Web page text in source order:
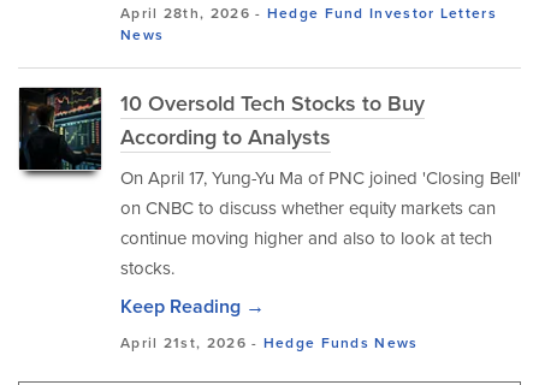
April 28th, 2026 - Hedge Fund Investor Letters
News
10 Oversold Tech Stocks to Buy
According to Analysts
On April 17, Yung-Yu Ma of PNC joined 'Closing Bell'
on CNBC to discuss whether equity markets can
continue moving higher and also to look at tech
stocks.
Keep Reading →
April 21st, 2026 - Hedge Funds News